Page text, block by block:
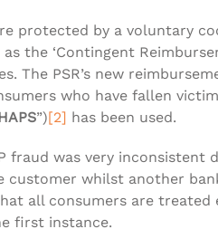
protected by a voluntary
the ‘Contingent
The PSR’s new
who have fallen
”)[2] has been used.
fraud was very
customer whilst another
all consumers are
first instance.